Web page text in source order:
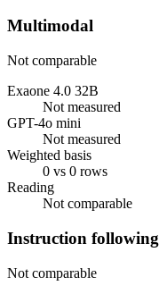
Multimodal
Not comparable
Exaone 4.0 32B
Not measured
GPT-4o mini
Not measured
Weighted basis
0 vs 0 rows
Reading
Not comparable
Instruction following
Not comparable